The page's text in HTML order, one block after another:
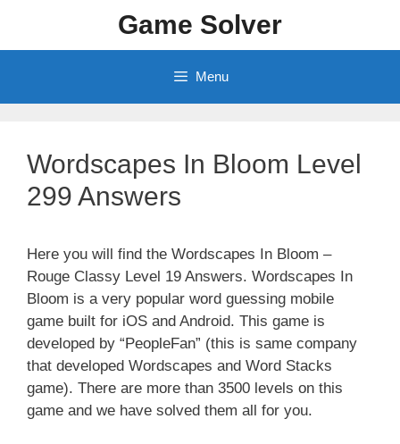
content
Game Solver
Menu
Wordscapes In Bloom Level
299 Answers
Here you will find the Wordscapes In Bloom –
Rouge Classy Level 19 Answers. Wordscapes In
Bloom is a very popular word guessing mobile
game built for iOS and Android. This game is
developed by “PeopleFan” (this is same company
that developed Wordscapes and Word Stacks
game). There are more than 3500 levels on this
game and we have solved them all for you.